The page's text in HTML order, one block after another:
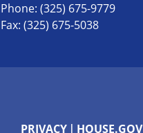
Phone: (325) 675-9779
Fax: (325) 675-5038
PRIVACY HOUSE.GOV